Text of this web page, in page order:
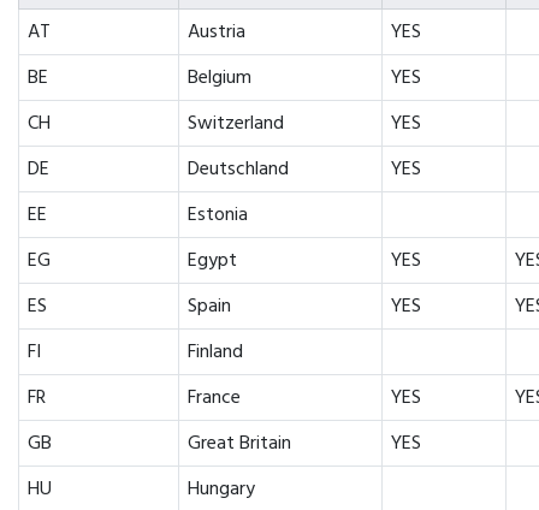
AT
Austria
YES
BE
Belgium
YES
CH
Switzerland
YES
DE
Deutschland
YES
EE
Estonia
EG
Egypt YES
ES
Spain YES
FI
Finland
FR
France YES
GB
Great Britain
YES
HU
Hungary